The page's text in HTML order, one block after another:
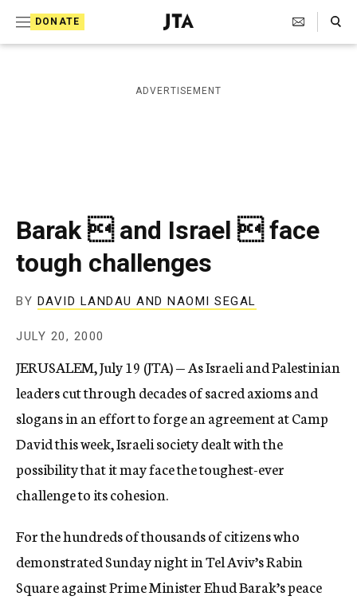
DONATE
J
e
i
s
p
h
i
c
A
c
y
Search Toggle
ADVERTISEMENT
Barak  and Israel  face
tough challenges
BY DAVID LANDAU AND NAOMI SEGAL
JULY 20, 2000
JERUSALEM, July 19 (JTA) — As Israeli and Palestinian
leaders cut through decades of sacred axioms and
slogans in an effort to forge an agreement at Camp
David this week, Israeli society dealt with the
possibility that it may face the toughest-ever
challenge to its cohesion.
For the hundreds of thousands of citizens who
demonstrated Sunday night in Tel Aviv’s Rabin
Square against Prime Minister Ehud Barak’s peace